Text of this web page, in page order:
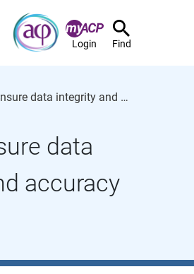
Login Find
Always ensure data integrity and accuracy
data
accuracy